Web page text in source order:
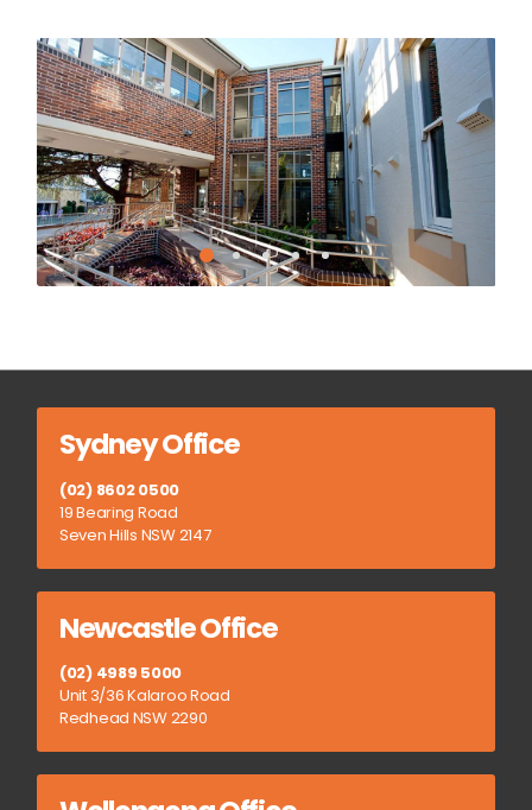
Sydney Office
(02) 8602 0500
19 Bearing Road
Seven Hills NSW 2147
Newcastle Office
(02) 4989 5000
Unit 3/36 Kalaroo Road
Redhead NSW 2290